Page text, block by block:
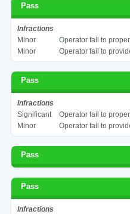
Pass
Infractions
Minor
Operator fail to
Minor
Operator fail to
Pass
Infractions
Significant
Operator fail to
Minor
Operator fail to
Pass
Pass
Infractions